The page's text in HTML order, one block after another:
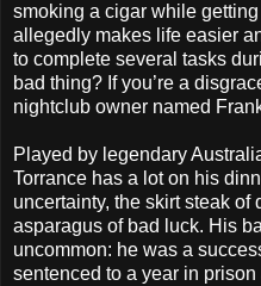
smoking a cigar while
allegedly makes life easier
to complete several tasks
bad thing? If you’re a
nightclub owner named
Played by legendary
Torrance has a lot on his
uncertainty, the skirt steak of
asparagus of bad luck. His
uncommon: he was a
sentenced to a year in